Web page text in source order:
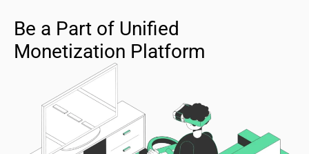
Be a Part of Unified
Monetization Platform